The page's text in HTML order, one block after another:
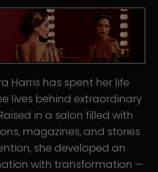
Harris has spent her life
lives behind extraordinary
in a salon filled with
magazines, and stories
she developed an
with transformation —